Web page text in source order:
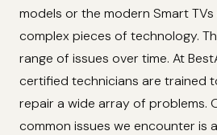
models or the modern Smart TVs
complex pieces of technology.
range of issues over time. At
certified technicians are trained
repair a wide array of problems.
common issues we encounter is